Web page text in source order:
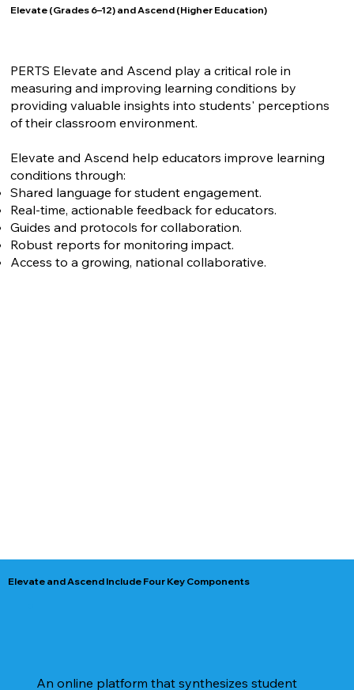
Elevate (Grades 6–12) and Ascend (Higher Education)
PERTS Elevate and Ascend play a critical role in
measuring and improving learning conditions by
providing valuable insights into students' perceptions
of their classroom environment.
Elevate and Ascend help educators improve learning
conditions through:
Shared language for student engagement.
Real-time, actionable feedback for educators.
Guides and protocols for collaboration.
Robust reports for monitoring impact.
Access to a growing, national collaborative.
Elevate and Ascend Include Four Key Components
An online platform that synthesizes student